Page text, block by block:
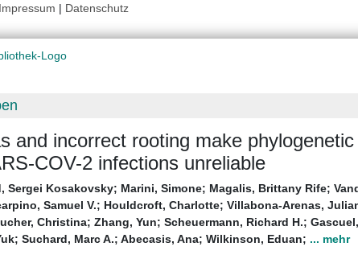
Impressum | Datenschutz
and incorrect rooting make
COV-2 infections unreliable
Sergei Kosakovsky; Marini, Simone; Magalis, Brittany Rife;
Samuel V.; Houldcroft, Charlotte; Villabona-Arenas,
Christina; Zhang, Yun; Scheuermann, Richard H.;
; Suchard, Marc A.; Abecasis, Ana; Wilkinson, Eduan; ... mehr